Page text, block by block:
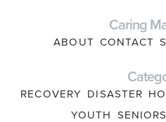
Caring
ABOUT CONTACT
RECOVERY DISASTER
YOUTH SENIORS